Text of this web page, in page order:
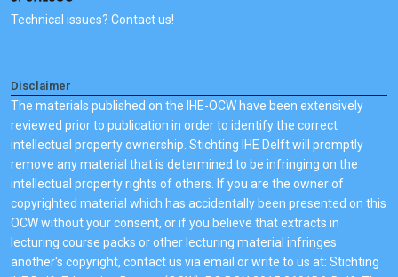
Technical issues? Contact us!
Disclaimer
The materials published on the IHE-OCW have been extensively
reviewed prior to publication in order to identify the correct
intellectual property ownership. Stichting IHE Delft will promptly
remove any material that is determined to be infringing on the
intellectual property rights of others. If you are the owner of
copyrighted material which has accidentally been presented on this
OCW without your consent, or if you believe that extracts in
lecturing course packs or other lecturing material infringes
another's copyright, contact us via email or write to us at: Stichting